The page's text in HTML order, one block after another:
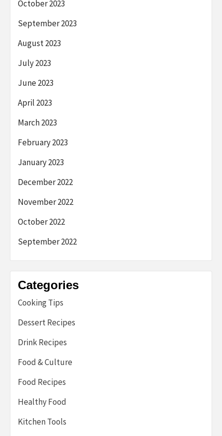
October 2023
September 2023
August 2023
July 2023
June 2023
April 2023
March 2023
February 2023
January 2023
December 2022
November 2022
October 2022
September 2022
Categories
Cooking Tips
Dessert Recipes
Drink Recipes
Food & Culture
Food Recipes
Healthy Food
Kitchen Tools